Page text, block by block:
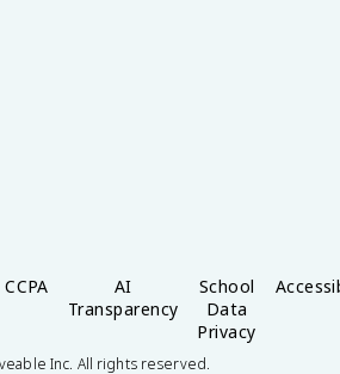
CCPA
AI
Transparency
School
Data
Privacy
Inc. All rights reserved.